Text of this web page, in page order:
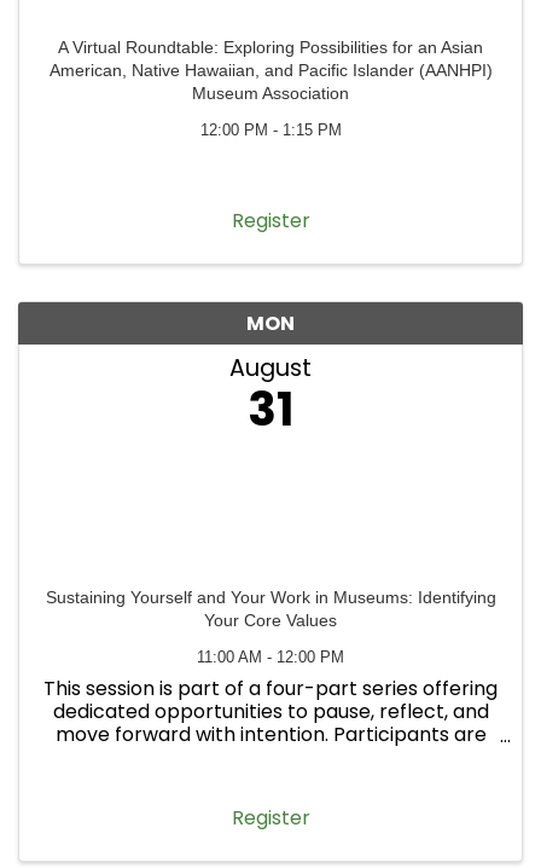
A Virtual Roundtable: Exploring Possibilities for an Asian
American, Native Hawaiian, and Pacific Islander (AANHPI)
Museum Association
12:00 PM - 1:15 PM
Register
MON
August
31
Sustaining Yourself and Your Work in Museums: Identifying
Your Core Values
11:00 AM - 12:00 PM
This session is part of a four-part series offering
dedicated opportunities to pause, reflect, and
move forward with intention. Participants are
Register